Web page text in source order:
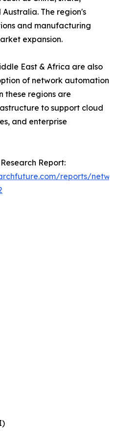
The region's
and manufacturing
expansion.
East & Africa are also
of network automation
these regions are
to support cloud
and enterprise
Report:
reports/